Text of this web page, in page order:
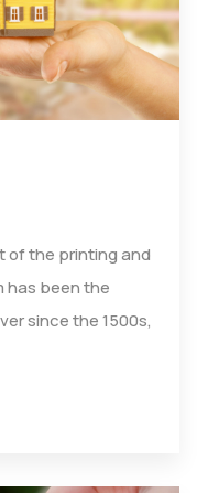
of the printing and
has been the
since the 1500s,